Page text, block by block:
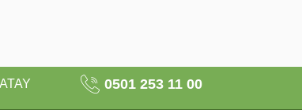
0501 253 11 00